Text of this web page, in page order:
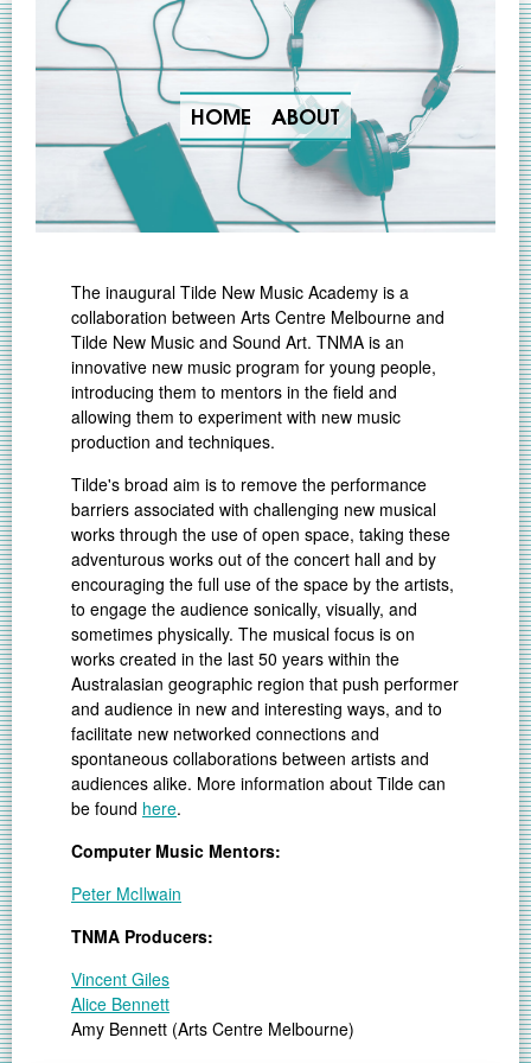
HOME ABOUT
The inaugural Tilde New Music Academy is a
collaboration between Arts Centre Melbourne and
Tilde New Music and Sound Art. TNMA is an
innovative new music program for young people,
introducing them to mentors in the field and
allowing them to experiment with new music
production and techniques.
Tilde's broad aim is to remove the performance
barriers associated with challenging new musical
works through the use of open space, taking these
adventurous works out of the concert hall and by
encouraging the full use of the space by the artists,
to engage the audience sonically, visually, and
sometimes physically. The musical focus is on
works created in the last 50 years within the
Australasian geographic region that push performer
and audience in new and interesting ways, and to
facilitate new networked connections and
spontaneous collaborations between artists and
audiences alike. More information about Tilde can
be found here.
Computer Music Mentors:
Peter McIlwain
TNMA Producers:
Vincent Giles
Alice Bennett
Amy Bennett (Arts Centre Melbourne)